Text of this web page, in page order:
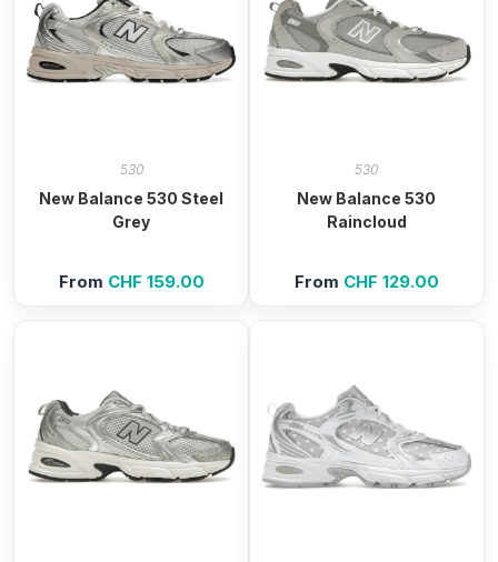
530
New Balance 530 Steel
Grey
From CHF 159.00
530
New Balance 530
Raincloud
From CHF 129.00